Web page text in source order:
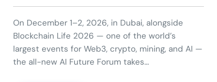
On December 1–2, 2026, in Dubai, alongside
Blockchain Life 2026 — one of the world’s
largest events for Web3, crypto, mining, and AI —
the all-new AI Future Forum takes…